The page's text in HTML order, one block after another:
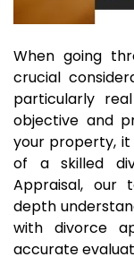
When going
crucial
particularly
objective and
your property, it
of a skilled
Appraisal, our
depth
with divorce
accurate